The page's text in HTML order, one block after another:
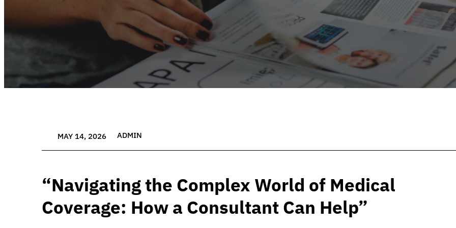
MAY 14, 2026 ADMIN
“Navigating the Complex World of Medical
Coverage: How a Consultant Can Help”